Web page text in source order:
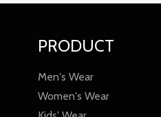
PRODUCT
Men′s Wear
Women′s Wear